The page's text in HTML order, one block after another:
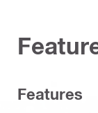
Features